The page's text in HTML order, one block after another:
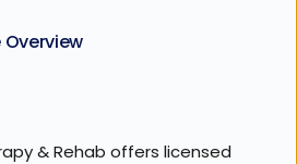
& Rehab offers licensed